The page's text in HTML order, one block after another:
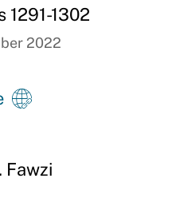
1291-1302
2022
Fawzi